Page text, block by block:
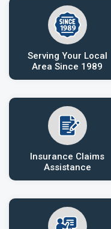
Serving Your Local
Area Since 1989
Insurance Claims
Assistance